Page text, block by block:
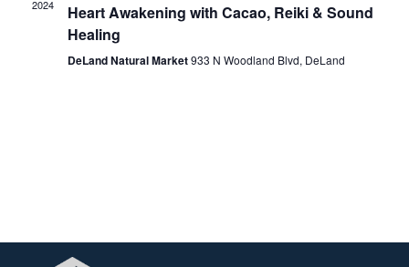
2024
Heart Awakening with Cacao, Reiki & Sound
Healing
DeLand Natural Market933 N Woodland Blvd, DeLand